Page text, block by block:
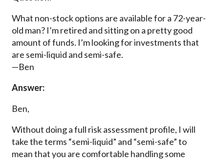
What non-stock options are available for a 72-year-
old man? I’m retired and sitting on a pretty good
amount of funds. I’m looking for investments that
are semi-liquid and semi-safe.
—Ben
Answer:
Ben,
Without doing a full risk assessment profile, I will
take the terms “semi-liquid” and “semi-safe” to
mean that you are comfortable handling some